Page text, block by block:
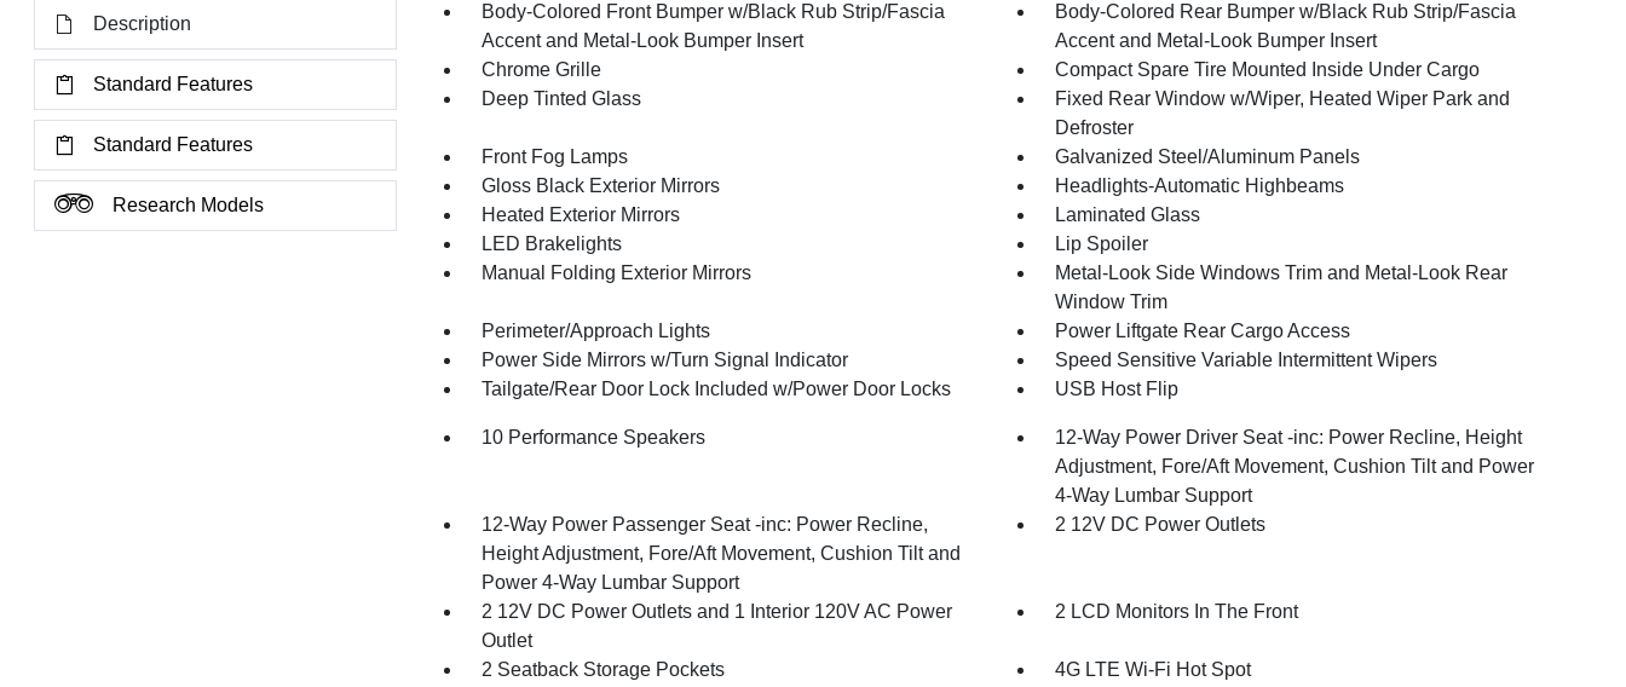
Description
Standard Features
Standard Features
Research Models
Body-Colored Front Bumper w/Black Rub Strip/Fascia
Accent and Metal-Look Bumper Insert
Body-Colored Rear Bumper w/Black Rub Strip/Fascia
Accent and Metal-Look Bumper Insert
Chrome Grille
Compact Spare Tire Mounted Inside Under Cargo
Deep Tinted Glass
Fixed Rear Window w/Wiper, Heated Wiper Park and
Defroster
Front Fog Lamps
Galvanized Steel/Aluminum Panels
Gloss Black Exterior Mirrors
Headlights-Automatic Highbeams
Heated Exterior Mirrors
Laminated Glass
LED Brakelights
Lip Spoiler
Manual Folding Exterior Mirrors
Metal-Look Side Windows Trim and Metal-Look Rear
Window Trim
Perimeter/Approach Lights
Power Liftgate Rear Cargo Access
Power Side Mirrors w/Turn Signal Indicator
Speed Sensitive Variable Intermittent Wipers
Tailgate/Rear Door Lock Included w/Power Door Locks
USB Host Flip
10 Performance Speakers
12-Way Power Driver Seat -inc: Power Recline, Height
Adjustment, Fore/Aft Movement, Cushion Tilt and Power
4-Way Lumbar Support
12-Way Power Passenger Seat -inc: Power Recline,
Height Adjustment, Fore/Aft Movement, Cushion Tilt and
Power 4-Way Lumbar Support
2 12V DC Power Outlets
2 12V DC Power Outlets and 1 Interior 120V AC Power
Outlet
2 LCD Monitors In The Front
2 Seatback Storage Pockets
4G LTE Wi-Fi Hot Spot